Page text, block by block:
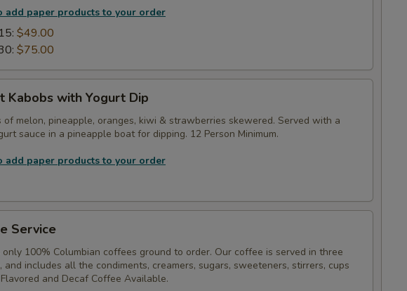
add paper products to your order
$49.00
$75.00
Kabobs with Yogurt Dip
of melon, pineapple, oranges, kiwi & strawberries skewered. Served with a
sauce in a pineapple boat for dipping. 12 Person Minimum.
add paper products to your order
Service
only 100% Columbian coffees ground to order. Our coffee is served in three
and includes all the condiments, creamers, sugars, sweeteners, stirrers, cups
and Decaf Coffee Available.